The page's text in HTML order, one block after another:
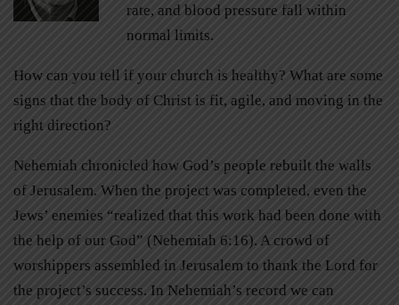
rate, and blood pressure fall within
normal limits.
How can you tell if your church is healthy? What are some
signs that the body of Christ is fit, agile, and moving in the
right direction?
Nehemiah chronicled how God’s people rebuilt the walls
of Jerusalem. When the project was completed, even the
Jews’ enemies “realized that this work had been done with
the help of our God” (Nehemiah 6:16). A crowd of
worshippers assembled in Jerusalem to thank the Lord for
the project’s success. In Nehemiah’s record we can